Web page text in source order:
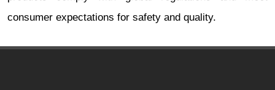
consumer expectations for safety and quality.